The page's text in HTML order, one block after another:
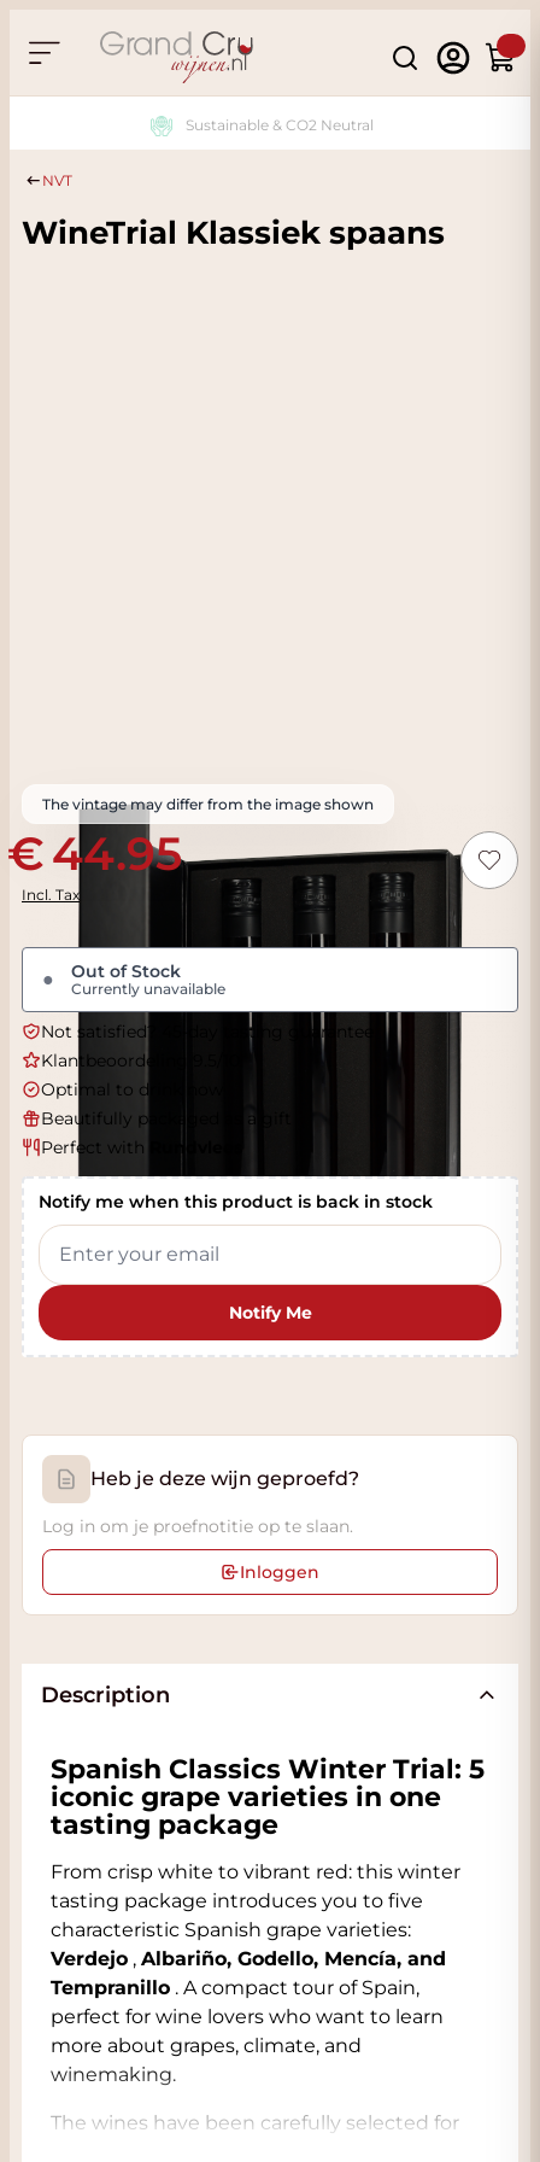
Search
Cart
Sustainable & CO2 Neutral
NVT
WineTrial Klassiek spaans
The vintage may differ from the image shown
44.95
Incl. Tax
● Out of Stock
Currently unavailable
Not satisfied? 45-day tasting guarantee
Klantbeoordeling 9.5/10
Optimal to drink now
Beautifully packaged as a gift
Perfect with
Rundvlees
Notify me when this product is back in stock
Notify Me
Heb je deze wijn geproefd?
Log in om je proefnotitie op te slaan.
Inloggen
Description
Spanish Classics Winter Trial: 5
iconic grape varieties in one
tasting package
From crisp white to vibrant red: this winter
tasting package introduces you to five
characteristic Spanish grape varieties:
Verdejo , Albariño, Godello, Mencía, and
Tempranillo . A compact tour of Spain,
perfect for wine lovers who want to learn
more about grapes, climate, and
winemaking.
The wines have been carefully selected for